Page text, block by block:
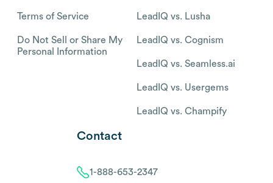
Terms of Service
Do Not Sell or Share My
Personal Information
LeadIQ vs. Lusha
LeadIQ vs. Cognism
LeadIQ vs. Seamless.ai
LeadIQ vs. Usergems
LeadIQ vs. Champify
Contact
1-888-653-2347